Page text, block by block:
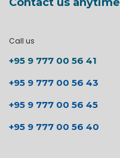
Call us
+95 9 777 00 56 41
+95 9 777 00 56 43
+95 9 777 00 56 45
+95 9 777 00 56 40